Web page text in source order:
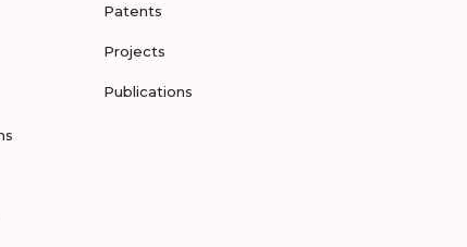
Patents
Projects
Publications